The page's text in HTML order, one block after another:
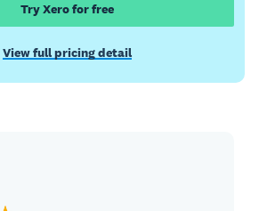
Try Xero for free
View full pricing detail